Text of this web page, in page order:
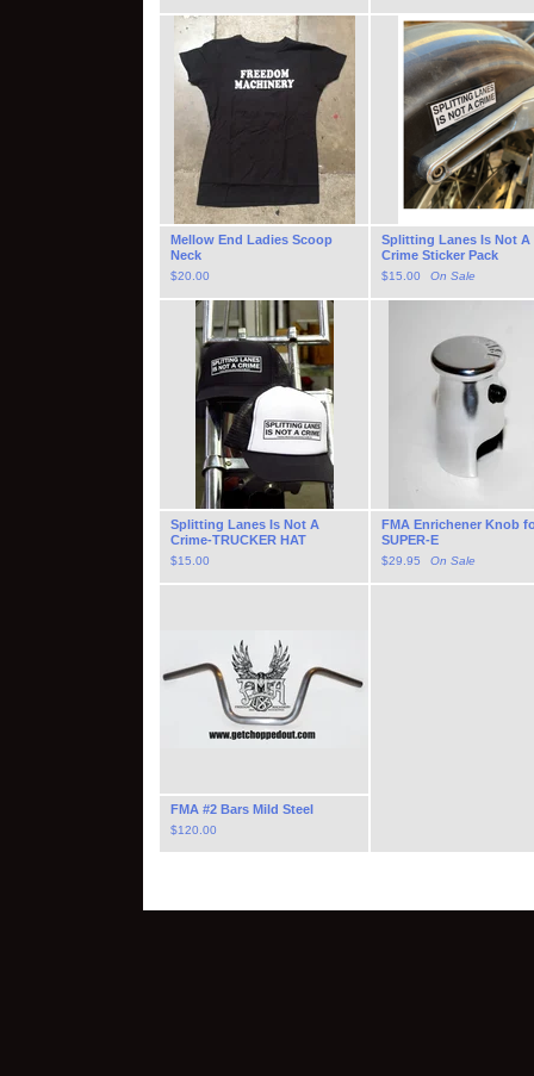
Mellow End Ladies Scoop
Neck
$20.00
Splitting Lanes Is Not A
Crime Sticker Pack
$15.00 On Sale
Splitting Lanes Is Not A
Crime-TRUCKER HAT
$15.00
FMA Enrichener Knob
SUPER-E
$29.95 On Sale
FMA #2 Bars Mild Steel
$120.00